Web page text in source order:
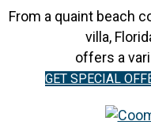
From a quaint beach
villa,
offers a
GET SPECIAL